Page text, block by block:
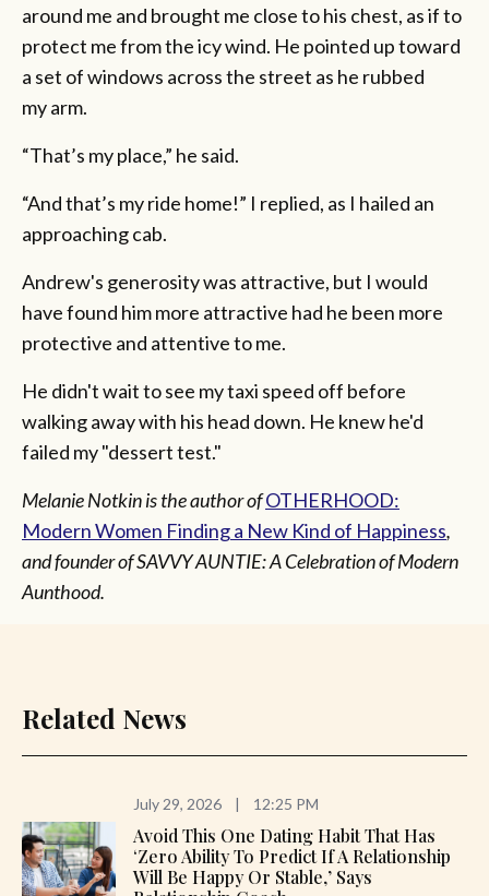
around me and brought me close to his chest, as if to
protect me from the icy wind. He pointed up toward
a set of windows across the street as he rubbed
my arm.
“That’s my place,” he said.
“And that’s my ride home!” I replied, as I hailed an
approaching cab.
Andrew's generosity was attractive, but I would
have found him more attractive had he been more
protective and attentive to me.
He didn't wait to see my taxi speed off before
walking away with his head down. He knew he'd
failed my "dessert test."
Melanie Notkin is the author ofOTHERHOOD:
Modern Women Finding a New Kind of Happiness,
and founder of SAVVY AUNTIE: A Celebration of Modern
Aunthood.
Related News
July 29, 2026 | 12:25 PM
Avoid This One Dating Habit That Has
‘zero Ability To Predict If A Relationship
Will Be Happy Or Stable,’ Says